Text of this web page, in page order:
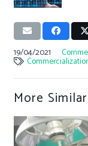
19/04/2021
More